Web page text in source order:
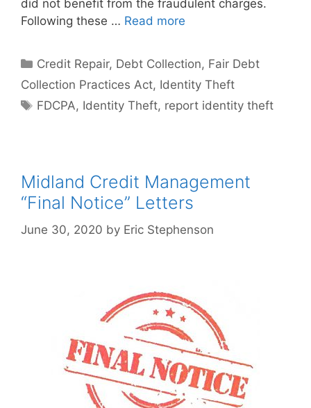
did not benefit from the fraudulent charges.
Following these … Read more
Categories
Credit Repair, Debt Collection, Fair Debt
Collection Practices Act, Identity Theft
Tags
FDCPA, Identity Theft, report identity theft
Midland Credit Management
“Final Notice” Letters
June 30, 2020 by Eric Stephenson